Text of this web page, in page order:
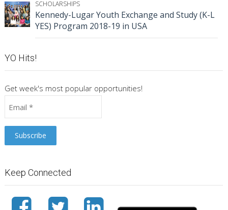
SCHOLARSHIPS
Kennedy-Lugar Youth Exchange and Study (K-L
YES) Program 2018-19 in USA
YO Hits!
Get week's most popular opportunities!
Keep Connected